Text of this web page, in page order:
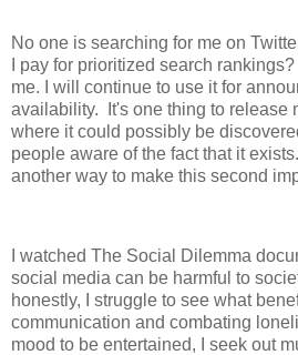
No one is searching for me on
I pay for prioritized search
me. I will continue to use it for
availability. It's one thing to release
where it could possibly be
people aware of the fact that it
another way to make this second
I watched The Social Dilemma
social media can be harmful to
honestly, I struggle to see what
communication and combating
mood to be entertained, I seek out